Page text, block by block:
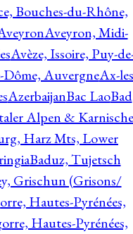
Bouches-du-Rhône,
Aveyron, Midi-
Avèze, Issoire, Puy-
Dôme, AuvergneAx-
AzerbaijanBac LaoBad
Alpen & Karnische
Harz Mts, Lower
Baduz, Tujetsch
Grischun (Grisons/
Hautes-Pyrénées,
Hautes-Pyrénées,